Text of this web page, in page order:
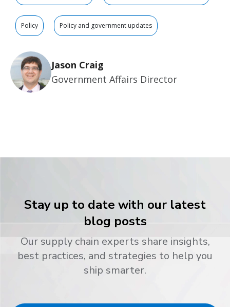
Policy Policy and government updates
Jason Craig
Government Affairs Director
Stay up to date with our latest
blog posts
Our supply chain experts share insights,
best practices, and strategies to help you
ship smarter.